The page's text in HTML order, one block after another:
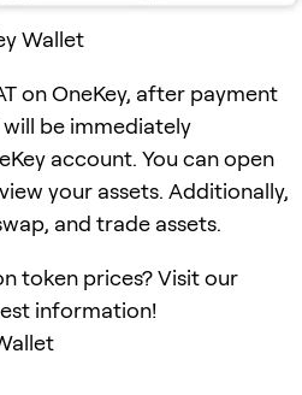
Wallet
on OneKey, after payment
be immediately
account. You can open
your assets. Additionally,
and trade assets.
token prices? Visit our
information!